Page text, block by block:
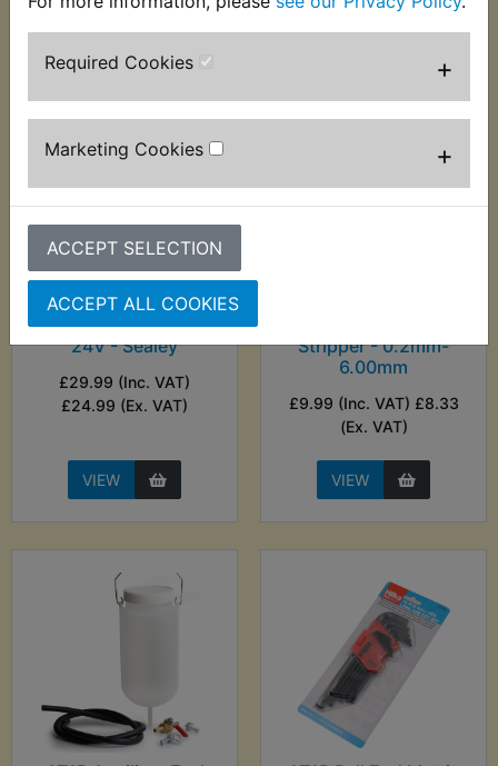
Required Cookies +
Marketing Cookies +
ACCEPT SELECTION
ACCEPT ALL COOKIES
VIEW VIEW
AT1B Auto Probe 6-
24V - Sealey
£29.99 (Inc. VAT)
£24.99 (Ex. VAT)
VIEW
Stripper - 0.2mm-
6.00mm
£9.99 (Inc. VAT) £8.33
(Ex. VAT)
VIEW